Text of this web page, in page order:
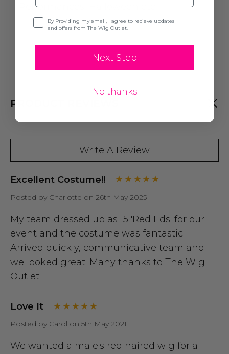
Performances, Halloween etc.
PRODUCT REVIEWS
Write A Review
Excellent Costume!!
Posted by Charlotte on 26th May 2025
My team dressed up as 15 'Red Eds' for our
event and the costume was fantastic!
Arrived quickly, communicative team and
we looked great. Many thanks to The Wig
Outlet!
Love It
Posted by Carol on 5th May 2021
We wanted a male's red haired wig for a
Opt-inBy Providing my email, I agree to recieve updates
and offers from The Wig Outlet.
Next Step
No thanks